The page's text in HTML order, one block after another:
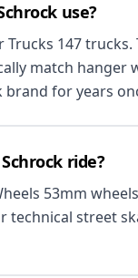
use?
Trucks 147
match
for years
ride?
53mm
technical street